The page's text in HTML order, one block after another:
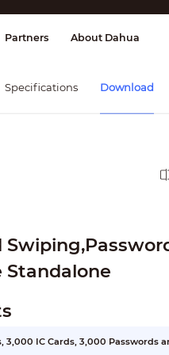
Fire Alarms
Partners About Dahua
Specifications Download
3,000 IC Cards, 3,000 Passwords